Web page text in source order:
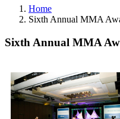
Home
Sixth Annual MMA
Sixth Annual MMA